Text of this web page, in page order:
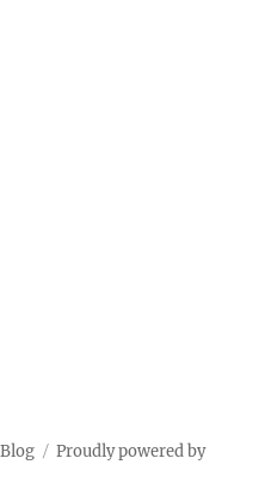
Proudly powered by